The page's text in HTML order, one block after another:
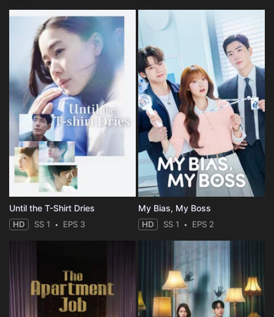
Until the T-Shirt Dries
HD SS 1 EPS 3
My Bias, My Boss
HD SS 1 EPS 2